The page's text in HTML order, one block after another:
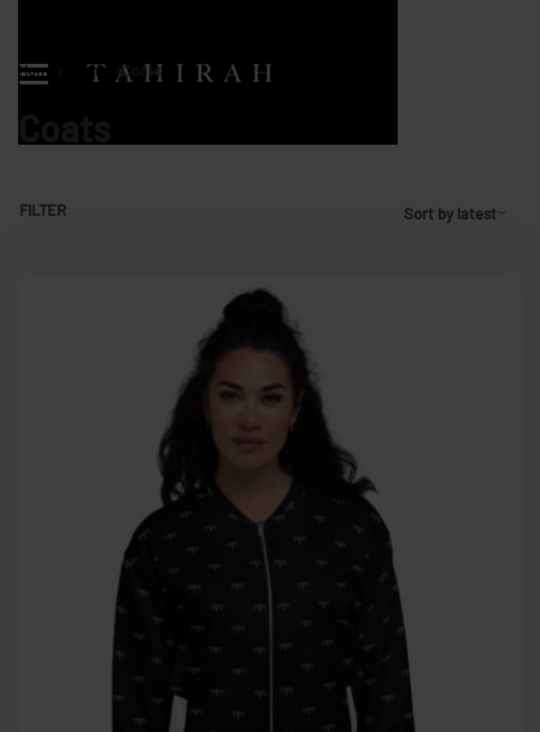
Home Women ›Coats
Sort by latest
FILTER